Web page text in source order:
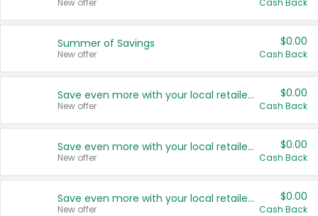
New offer Cash Back
Summer of Savings
New offer
$0.00
Cash Back
Save even more with your local retailers
New offer
$0.00
Cash Back
Save even more with your local retailers
New offer
$0.00
Cash Back
Save even more with your local retailers
New offer
$0.00
Cash Back